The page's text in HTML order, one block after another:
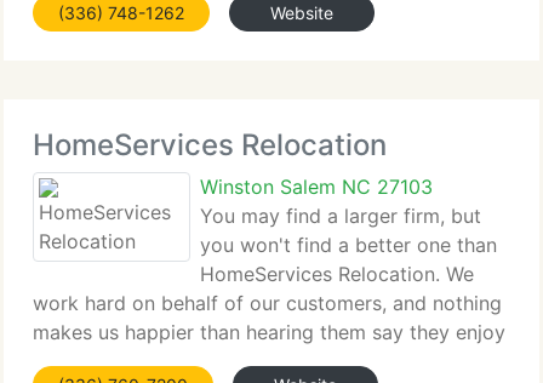
domestic and commercial moving services you can
(336) 748-1262 Website
HomeServices Relocation
Winston Salem NC 27103
You may find a larger firm, but
you won't find a better one than
HomeServices Relocation. We
work hard on behalf of our customers, and nothing
makes us happier than hearing them say they enjoy
doing business with us. At the end of the day, that